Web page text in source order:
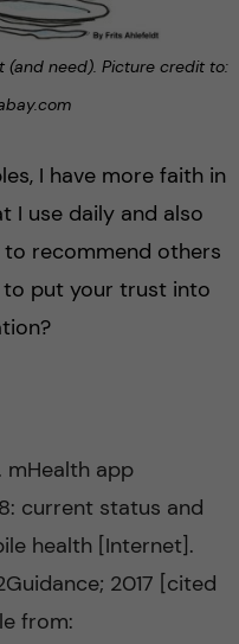
(and need). Picture credit to:
I have more faith in
I use daily and also
recommend others
to put your trust into
mHealth app
current status and
health [Internet].
2017 [cited
from: